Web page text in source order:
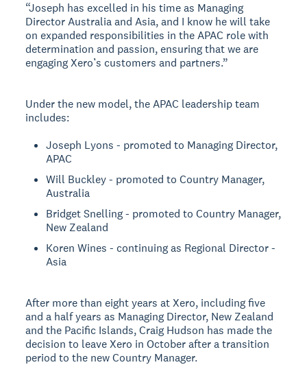
“Joseph has excelled in his time as Managing
Director Australia and Asia, and I know he will take
on expanded responsibilities in the APAC role with
determination and passion, ensuring that we are
engaging Xero’s customers and partners.”
Under the new model, the APAC leadership team
includes:
Joseph Lyons - promoted to Managing Director,
APAC
Will Buckley - promoted to Country Manager,
Australia
Bridget Snelling - promoted to Country Manager,
New Zealand
Koren Wines - continuing as Regional Director -
Asia
After more than eight years at Xero, including five
and a half years as Managing Director, New Zealand
and the Pacific Islands, Craig Hudson has made the
decision to leave Xero in October after a transition
period to the new Country Manager.